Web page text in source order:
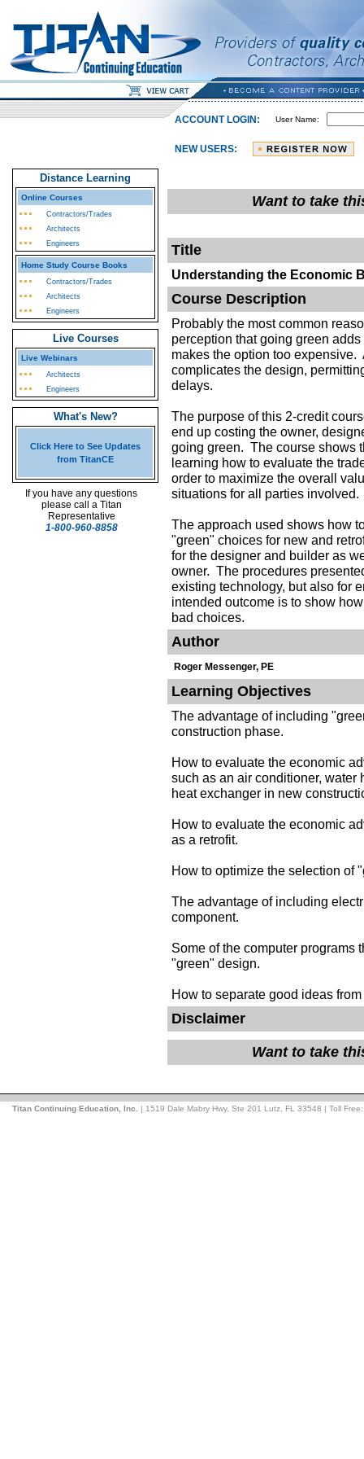
ACCOUNT LOGIN: User Name:
NEW USERS:
Distance Learning
Online Courses
Contractors/Trades
Architects
Engineers
Home Study Course Books
Contractors/Trades
Architects
Engineers
Live Courses
Live Webinars
Architects
Engineers
What's New?
Click Here to See Updates
from TitanCE
If you have any questions
please call a Titan
Representative
1-800-960-8858
Want to take
Title
Understanding the Economic
Course Description
Probably the most common
perception that going green
makes the option too
complicates the design,
delays.
The purpose of this 2-credit
end up costing the owner,
going green. The course shows
learning how to evaluate the
order to maximize the overall
situations for all parties involved.
The approach used shows how
"green" choices for new and
for the designer and builder as
owner. The procedures
existing technology, but also for
intended outcome is to show
bad choices.
Author
Roger Messenger, PE
Learning Objectives
The advantage of including
construction phase.
How to evaluate the economic
such as an air conditioner, water
heat exchanger in new
How to evaluate the economic
as a retrofit.
How to optimize the selection of
The advantage of including
component.
Some of the computer programs
"green" design.
How to separate good ideas
Disclaimer
Want to take
Titan Continuing Education, Inc. | 1519 Dale Mabry Hwy, Ste 201 Lutz, FL 33548 | Toll